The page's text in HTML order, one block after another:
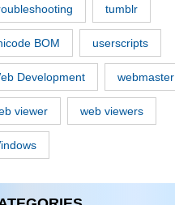
tumblr
BOM userscripts
Development webmaster
viewer web viewers